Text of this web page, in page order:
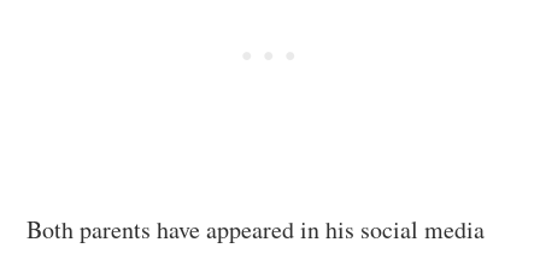
Both parents have appeared in his social media